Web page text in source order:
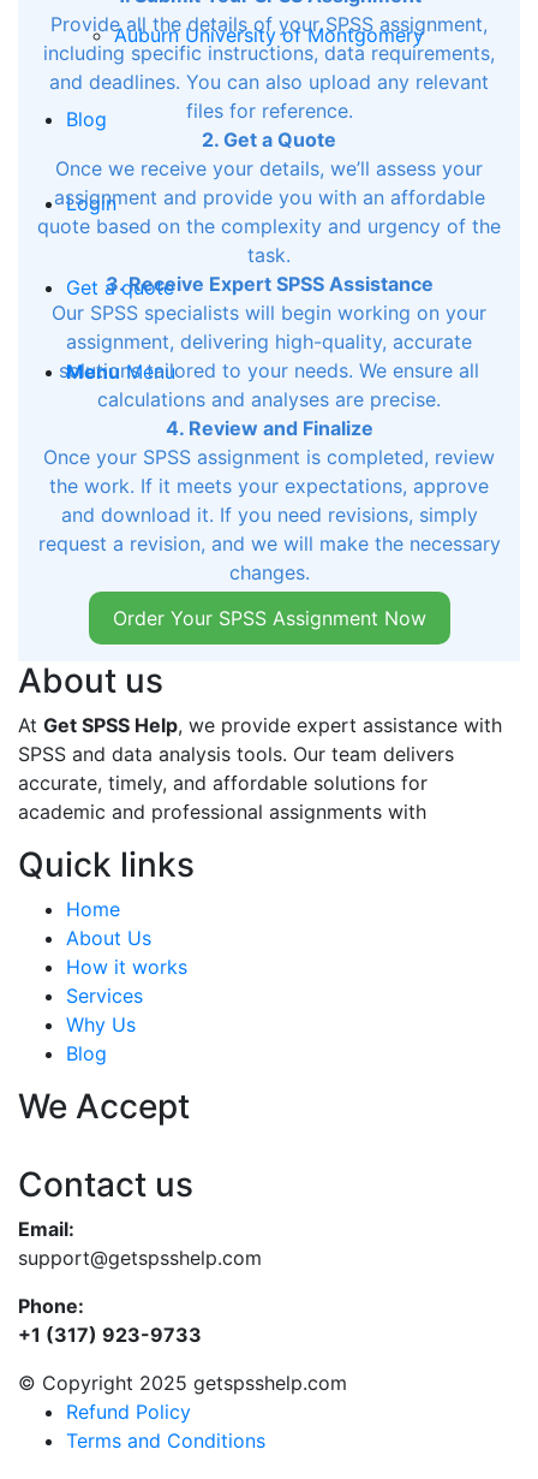
Auburn University of Montgomery
Blog
Login
Get a quote
Menu Menu
Provide all the details of your SPSS assignment,
including specific instructions, data requirements,
and deadlines. You can also upload any relevant
files for reference.
2. Get a Quote
Once we receive your details, we’ll assess your
assignment and provide you with an affordable
quote based on the complexity and urgency of the
task.
3. Receive Expert SPSS Assistance
Our SPSS specialists will begin working on your
assignment, delivering high-quality, accurate
solutions tailored to your needs. We ensure all
calculations and analyses are precise.
4. Review and Finalize
Once your SPSS assignment is completed, review
the work. If it meets your expectations, approve
and download it. If you need revisions, simply
request a revision, and we will make the necessary
changes.
Order Your SPSS Assignment Now
About us
At Get SPSS Help, we provide expert assistance with
SPSS and data analysis tools. Our team delivers
accurate, timely, and affordable solutions for
academic and professional assignments with
Quick links
Home
About Us
How it works
Services
Why Us
Blog
We Accept
Contact us
Email:
support@getspsshelp.com
Phone:
+1 (317) 923-9733
© Copyright 2025 getspsshelp.com
Refund Policy
Terms and Conditions